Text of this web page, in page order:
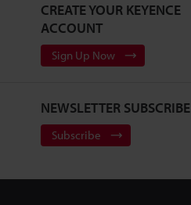
CREATE YOUR KEYENCE
ACCOUNT
Sign Up Now
NEWSLETTER SUBSCRIBE
Subscribe